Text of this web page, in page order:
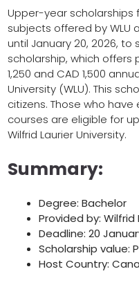
Upper-year scholarships
subjects offered by WLU
until January 20, 2026, to
scholarship, which
1,250 and CAD 1,500
University (WLU). This
citizens. Those who
courses are eligible for
Wilfrid Laurier University.
Summary:
Degree: Bachelor
Provided by: Wilfrid
Deadline: 20
Scholarship value:
Host Country: